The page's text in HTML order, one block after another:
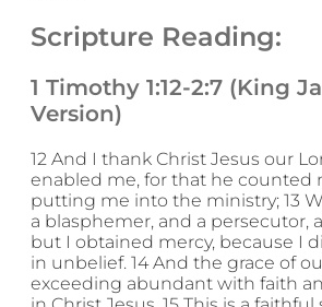
Scripture Reading:
1 Timothy 1:12-2:7 (King
Version)
12 And I thank Christ Jesus our
enabled me, for that he counted
putting me into the ministry; 13
a blasphemer, and a persecutor,
but I obtained mercy, because I
in unbelief. 14 And the grace of
exceeding abundant with faith